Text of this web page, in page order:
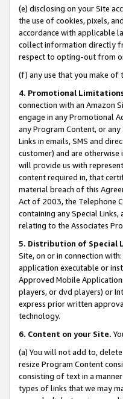
(e) disclosing on your Site
the use of cookies, pixels,
accordance with applicable
collect information directly
respect to opting-out from
(f) any use that you make of
4. Promotional
connection with an Amazon
engage in any Promotional
any Program Content, or
Links in emails, SMS and
customer) and are otherwise
will provide us with
content required in, that
material breach of this
Act of 2003, the Telephone
containing any Special
relating to the Associates
5. Distribution of Special
Site, on or in connection
application executable or
Approved Mobile
players, or dvd players) or
express prior written
technology.
6. Content on your Site.
(a) You will not add to,
resize Program Content
consisting of text in a
types of links that we may